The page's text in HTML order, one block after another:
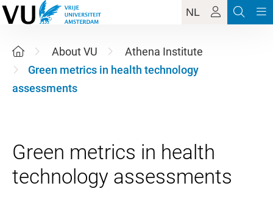
NL
About VU
Athena Institute
Green metrics in health technology
assessments
Green metrics in health